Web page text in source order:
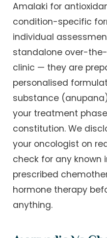
Amalaki for
condition-specific
individual
standalone over-
clinic — they are
personalised
substance
your treatment
constitution. We
your oncologist on
check for any known
prescribed
hormone therapy
anything.